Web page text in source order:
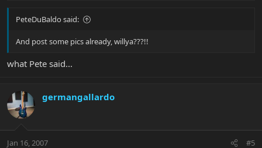
PeteDuBaldo said:
And post some pics already, willya???!!
what Pete said...
germangallardo
Jan 16, 2007 #5